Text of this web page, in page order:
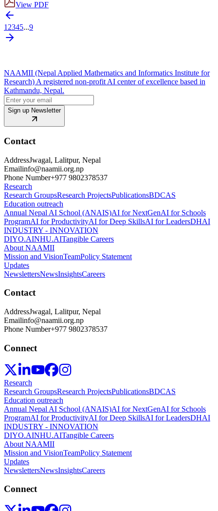
View PDF
1 2345...9
NAAMII (Nepal Applied Mathematics and Informatics Institute for
Research) A registered non-profit AI center of excellence based in
Kathmandu, Nepal.
Sign up Newsletter
Contact
AddressJwagal, Lalitpur, Nepal
Emailinfo@naamii.org.np
Phone Number+977 9802378537
Research
Research GroupsResearch ProjectsPublicationsBDCAS
Education outreach
Annual Nepal AI School (ANAIS)AI for NextGenAI for Schools
ProgramAI for ProductivityAI for Deep SkillsAI for LeadersDHAI
INDUSTRY - INNOVATION
DIYO.AINHU.AITangible Careers
About NAAMII
Mission and VisionTeamPolicy Statement
Updates
NewslettersNewsInsightsCareers
Contact
AddressJwagal, Lalitpur, Nepal
Emailinfo@naamii.org.np
Phone Number+977 9802378537
Connect
Research
Research GroupsResearch ProjectsPublicationsBDCAS
Education outreach
Annual Nepal AI School (ANAIS)AI for NextGenAI for Schools
ProgramAI for ProductivityAI for Deep SkillsAI for LeadersDHAI
INDUSTRY - INNOVATION
DIYO.AINHU.AITangible Careers
About NAAMII
Mission and VisionTeamPolicy Statement
Updates
NewslettersNewsInsightsCareers
Connect